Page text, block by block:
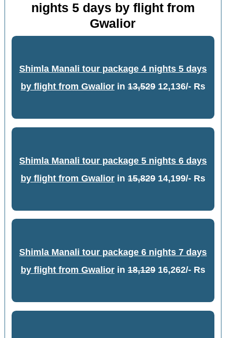
nights 5 days by flight from
Gwalior
Shimla Manali tour package 4 nights 5 days
by flight from Gwaliorin 13,52912,136/- Rs
Shimla Manali tour package 5 nights 6 days
by flight from Gwaliorin 15,82914,199/- Rs
Shimla Manali tour package 6 nights 7 days
by flight from Gwaliorin 18,12916,262/- Rs